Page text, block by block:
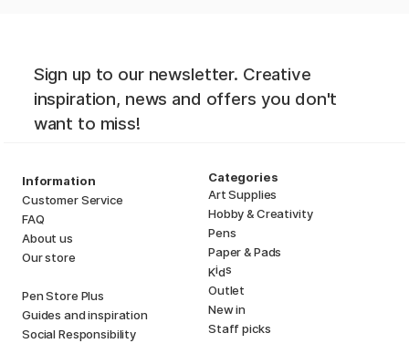
Sign up to our newsletter. Creative
inspiration, news and offers you don't
want to miss!
Information
Customer Service
FAQ
About us
Our store
Pen Store Plus
Guides and inspiration
Social Responsibility
Categories
Art Supplies
Hobby & Creativity
Pens
Paper & Pads
Kids
Outlet
New in
Staff picks